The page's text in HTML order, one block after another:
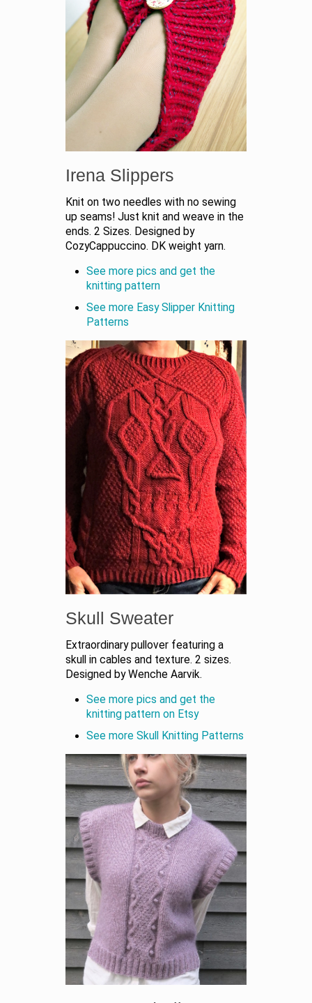
Irena Slippers
Knit on two needles with no sewing
up seams! Just knit and weave in the
ends. 2 Sizes. Designed by
CozyCappuccino. DK weight yarn.
See more pics and get the
knitting pattern
See more Easy Slipper Knitting
Patterns
Skull Sweater
Extraordinary pullover featuring a
skull in cables and texture. 2 sizes.
Designed by Wenche Aarvik.
See more pics and get the
knitting pattern on Etsy
See more Skull Knitting Patterns